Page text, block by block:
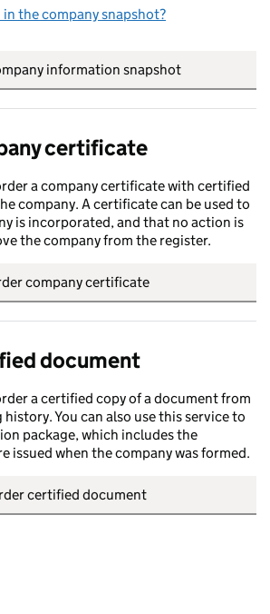
the company snapshot?
information snapshot
certificate
a company certificate with certified
company. A certificate can be used to
is incorporated, and that no action is
the company from the register.
company certificate
document
a certified copy of a document from
You can also use this service to
package, which includes the
issued when the company was formed.
certified document